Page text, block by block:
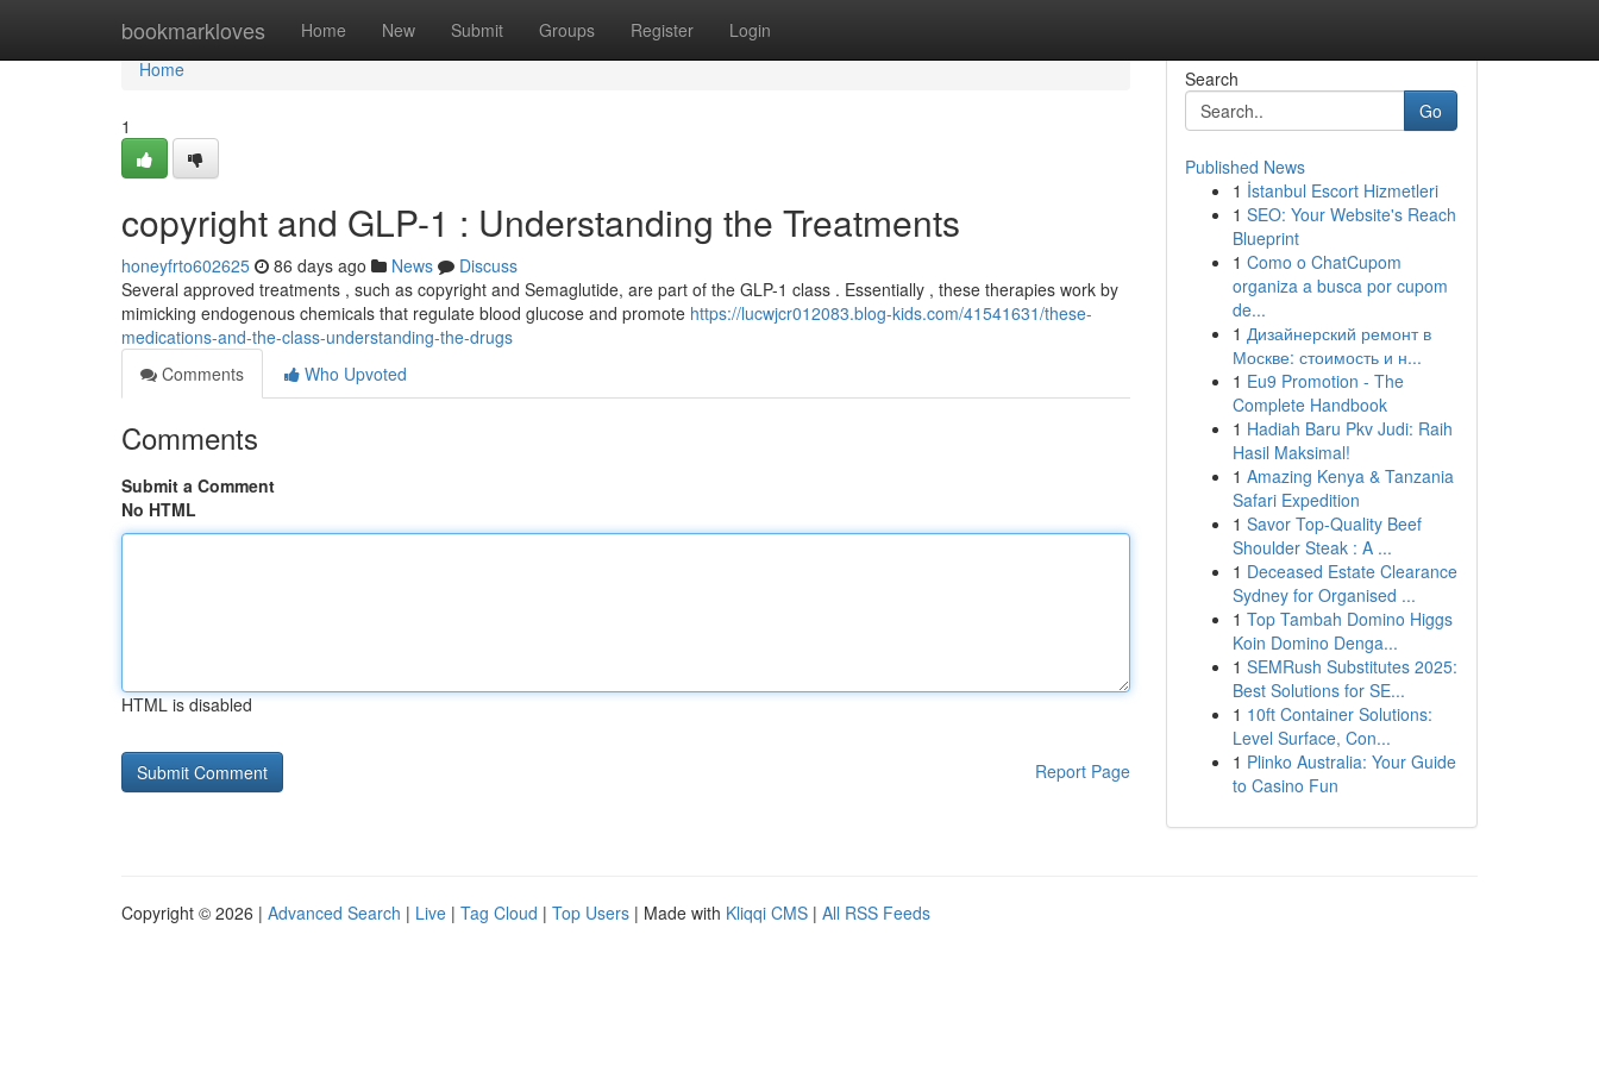
bookmarkloves Home New Submit Groups Register Login
Home
Home
1
copyright and GLP-1 : Understanding the Treatments
honeyfrto602625 86 days ago News
Discuss
Several approved treatments , such as copyright and Semaglutide, are part of the GLP-1 class . Essentially , these therapies work by
mimicking endogenous chemicals that regulate blood glucose and promote https://lucwjcr012083.blog-kids.com/41541631/these-
medications-and-the-class-understanding-the-drugs
Comments
Who Upvoted
Comments
Submit a Comment
No HTML
HTML is disabled
Report Page
Search
Go
Published News
1 İstanbul Escort Hizmetleri
1 SEO: Your Website's Reach
Blueprint
1 Como o ChatCupom
organiza a busca por cupom
de...
1 Дизайнерский ремонт в
Москве: стоимость и н...
1 Eu9 Promotion - The
Complete Handbook
1 Hadiah Baru Pkv Judi: Raih
Hasil Maksimal!
1 Amazing Kenya & Tanzania
Safari Expedition
1 Savor Top-Quality Beef
Shoulder Steak : A ...
1 Deceased Estate Clearance
Sydney for Organised ...
1 Top Tambah Domino Higgs
Koin Domino Denga...
1 SEMRush Substitutes 2025:
Best Solutions for SE...
1 10ft Container Solutions:
Level Surface, Con...
1 Plinko Australia: Your Guide
to Casino Fun
Copyright © 2026 | Advanced Search | Live | Tag Cloud | Top Users | Made with Kliqqi CMS | All RSS Feeds